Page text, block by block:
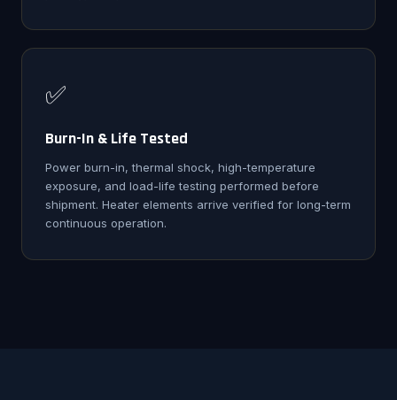
✅
Burn-In & Life Tested
Power burn-in, thermal shock, high-temperature
exposure, and load-life testing performed before
shipment. Heater elements arrive verified for long-term
continuous operation.